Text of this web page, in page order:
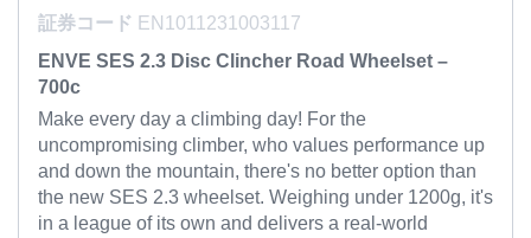
証券コード EN1011231003117
ENVE SES 2.3 Disc Clincher Road Wheelset –
700c
Make every day a climbing day! For the
uncompromising climber, who values performance up
and down the mountain, there's no better option than
the new SES 2.3 wheelset. Weighing under 1200g, it's
in a league of its own and delivers a real-world